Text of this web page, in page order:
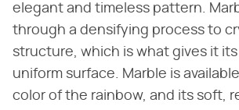
elegant and timeless pattern.
through a densifying process to
structure, which is what gives it
uniform surface. Marble is
color of the rainbow, and its soft,